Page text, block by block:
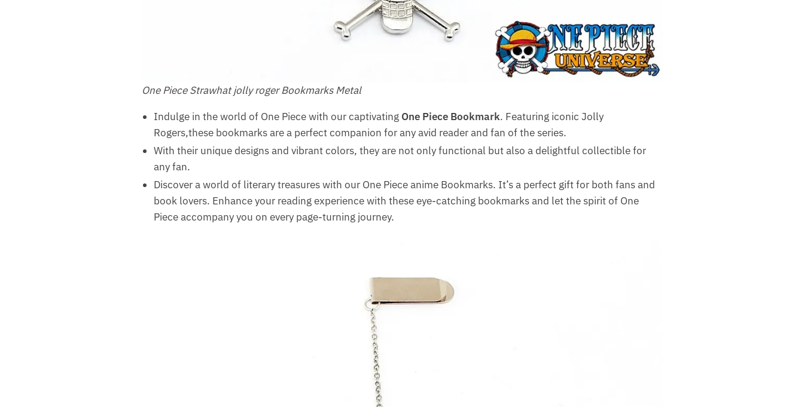
One Piece Strawhat jolly roger Bookmarks Metal
Indulge in the world of One Piece with our captivating One Piece Bookmark. Featuring iconic Jolly
Rogers,these bookmarks are a perfect companion for any avid reader and fan of the series.
With their unique designs and vibrant colors, they are not only functional but also a delightful collectible for
any fan.
Discover a world of literary treasures with our One Piece anime Bookmarks. It’s a perfect gift for both fans and
book lovers. Enhance your reading experience with these eye-catching bookmarks and let the spirit of One
Piece accompany you on every page-turning journey.